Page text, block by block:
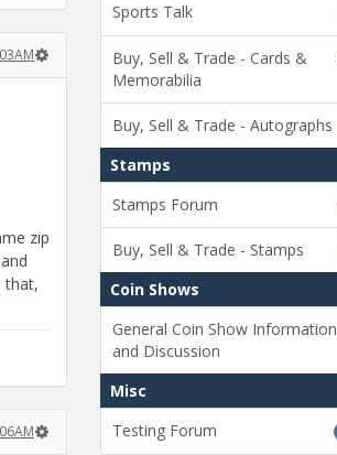
zip
that,
Sports Talk
Buy, Sell & Trade - Cards &
Memorabilia
Buy, Sell & Trade - Autographs
Stamps
Stamps Forum
Buy, Sell & Trade - Stamps
Coin Shows
General Coin Show Information
and Discussion
Misc
Testing Forum